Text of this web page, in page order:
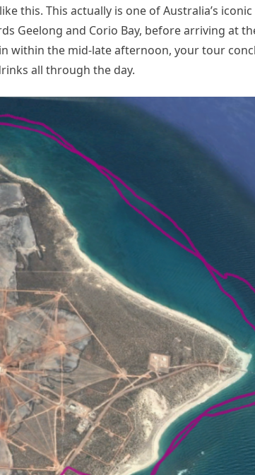
this. This actually is one of Australia’s iconic
Geelong and Corio Bay, before arriving at
within the mid-late afternoon, your tour
all through the day.